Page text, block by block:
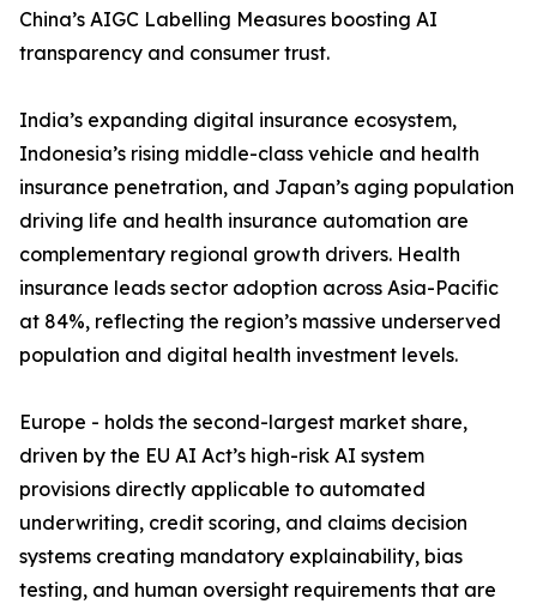
China’s AIGC Labelling Measures boosting AI
transparency and consumer trust.
India’s expanding digital insurance ecosystem,
Indonesia’s rising middle-class vehicle and health
insurance penetration, and Japan’s aging population
driving life and health insurance automation are
complementary regional growth drivers. Health
insurance leads sector adoption across Asia-Pacific
at 84%, reflecting the region’s massive underserved
population and digital health investment levels.
Europe - holds the second-largest market share,
driven by the EU AI Act’s high-risk AI system
provisions directly applicable to automated
underwriting, credit scoring, and claims decision
systems creating mandatory explainability, bias
testing, and human oversight requirements that are